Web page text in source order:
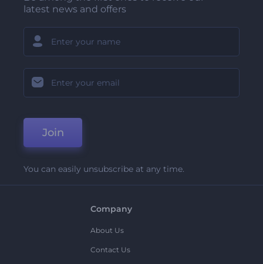
latest news and offers
Join
You can easily unsubscribe at any time.
Company
About Us
Contact Us